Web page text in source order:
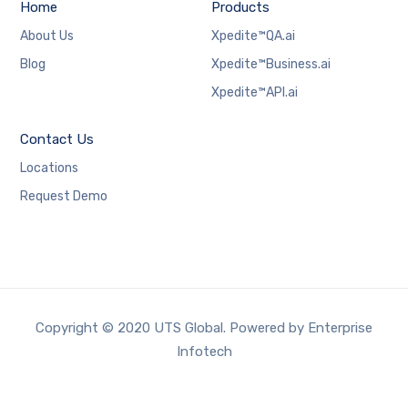
Home
About Us
Blog
Products
Xpedite™QA.ai
Xpedite™Business.ai
Xpedite™API.ai
Contact Us
Locations
Request Demo
Copyright © 2020 UTS Global. Powered by Enterprise
Infotech